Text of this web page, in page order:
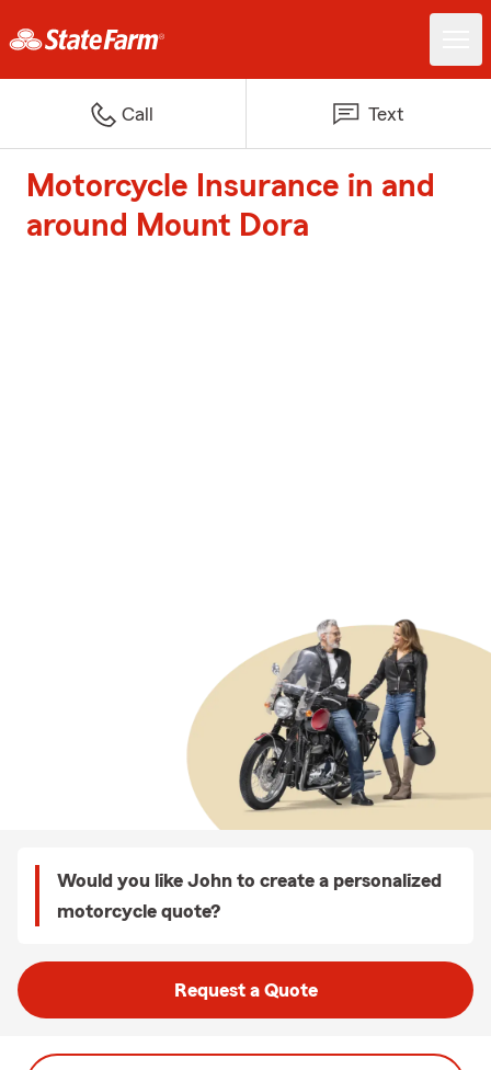
Call Text
Motorcycle Insurance in and
around Mount Dora
Would you like John to create a personalized
motorcycle quote?
Request a Quote